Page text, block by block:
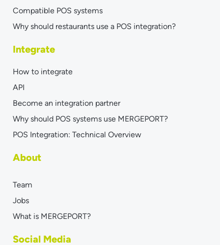
Compatible POS systems
Why should restaurants use a POS integration?
Integrate
How to integrate
API
Become an integration partner
Why should POS systems use MERGEPORT?
POS Integration: Technical Overview
About
Team
Jobs
What is MERGEPORT?
Social Media